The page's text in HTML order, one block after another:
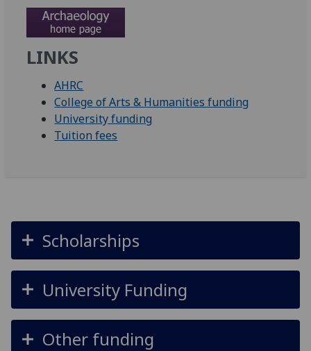
LINKS
AHRC
College of Arts & Humanities funding
University funding
Tuition fees
Scholarships
University Funding
Other funding